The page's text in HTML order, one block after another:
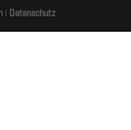
I Datenschutz